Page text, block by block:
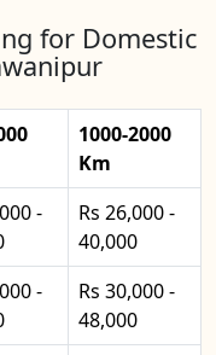
for Domestic
1000-2000
Km
-
Rs 26,000 -
40,000
-
Rs 30,000 -
48,000